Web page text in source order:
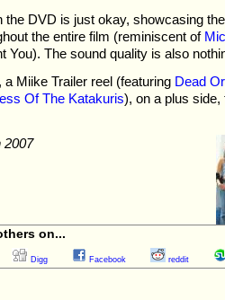
the DVD is just okay, showcasing
the entire film (reminiscent of
You). The sound quality is also
Miike Trailer reel (featuring Dead
Of The Katakuris), on a plus
2007
on...
Digg Facebook reddit